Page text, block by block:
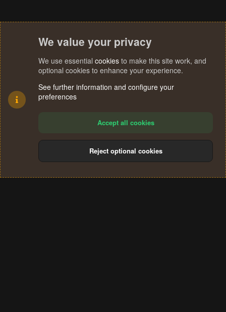
Terms and rules Privacy policy Help
S
We value your privacy
We use essential cookies to make this site work, and
optional cookies to enhance your experience.
See further information and configure your
preferences
Accept all cookies
Reject optional cookies